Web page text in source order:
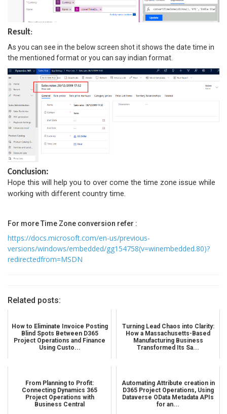
Result:
As you can see in the below screen shot it shows the date time in
the mentioned format or you can say indian format.
Conclusion:
Hope this will help you to over come the time zone issue while
working with different country time.
For more Time Zone conversion refer :
https://docs.microsoft.com/en-us/previous-
versions/windows/embedded/gg154758(v=winembedded.80)?
redirectedfrom=MSDN
Related posts:
How to Eliminate Invoice Posting
Blind Spots Between D365
Project Operations and Finance
Using Custo...
Turning Lead Chaos into Clarity:
How a Massachusetts-Based
Manufacturing Business
Transformed Its Sa...
From Planning to Profit:
Connecting Dynamics 365
Project Operations with
Business Central
Automating Attribute creation in
D365 Project Operations, Using
Dataverse OData Metadata APIs
for an...